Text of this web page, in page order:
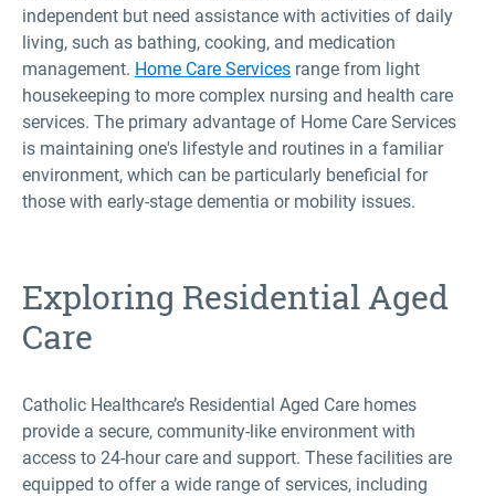
independent but need assistance with activities of daily
living, such as bathing, cooking, and medication
management. Home Care Services range from light
housekeeping to more complex nursing and health care
services. The primary advantage of Home Care Services
is maintaining one's lifestyle and routines in a familiar
environment, which can be particularly beneficial for
those with early-stage dementia or mobility issues.
Exploring Residential Aged
Care
Catholic Healthcare’s Residential Aged Care homes
provide a secure, community-like environment with
access to 24-hour care and support. These facilities are
equipped to offer a wide range of services, including